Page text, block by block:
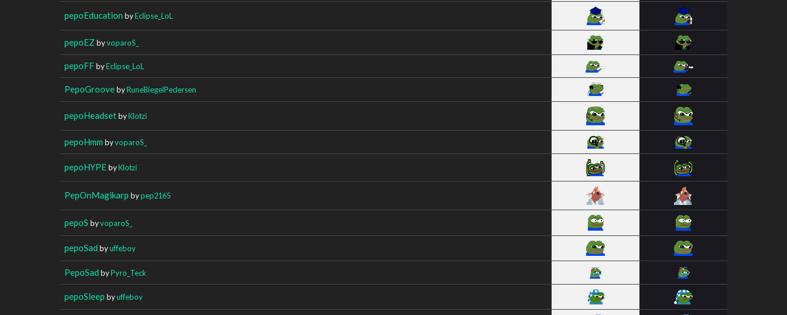
pepoEducation byEclipse_LoL
pepoEZ byvoparoS_
pepoFFbyEclipse_LoL
PepoGroovebyRuneBiegelPedersen
pepoHeadsetbyKlotzi
pepoHmm byvoparoS_
pepoHYPEbyKlotzi
PepOnMagikarp bypep2165
pepoS byvoparoS_
pepoSad byuffeboy
PepoSad byPyro_Teck
pepoSleep byuffeboy